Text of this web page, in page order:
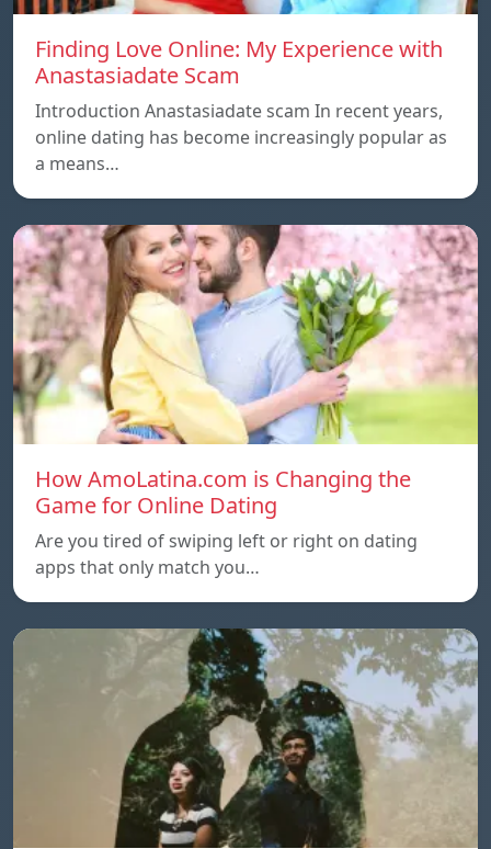
Finding Love Online: My Experience with
Anastasiadate Scam
Introduction Anastasiadate scam In recent years,
online dating has become increasingly popular as
a means…
How AmoLatina.com is Changing the
Game for Online Dating
Are you tired of swiping left or right on dating
apps that only match you…